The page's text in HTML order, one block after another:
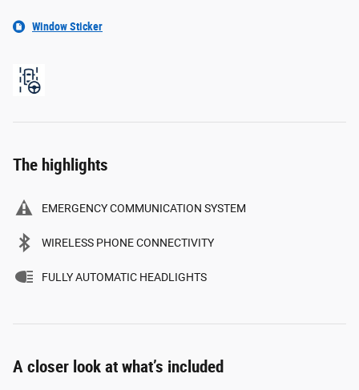
Window Sticker
The highlights
EMERGENCY COMMUNICATION SYSTEM
WIRELESS PHONE CONNECTIVITY
FULLY AUTOMATIC HEADLIGHTS
A closer look at what’s included